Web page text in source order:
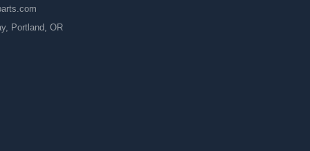
Portland, OR